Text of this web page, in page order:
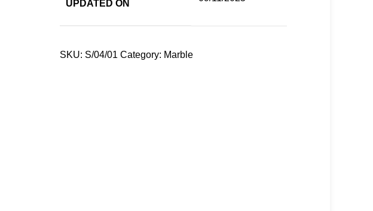
UPDATED ON
SKU: S/04/01 Category: Marble